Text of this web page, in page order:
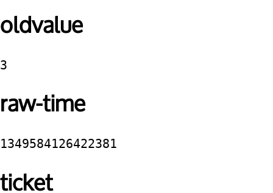
oldvalue
3
raw-time
1349584126422381
ticket